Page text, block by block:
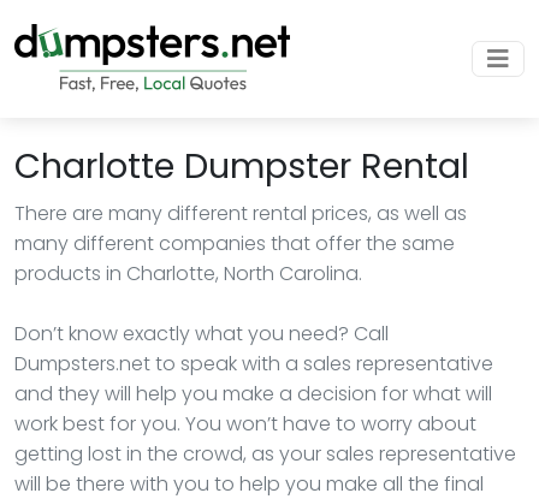
Charlotte Dumpster Rental
There are many different rental prices, as well as
many different companies that offer the same
products in Charlotte, North Carolina.
Don’t know exactly what you need? Call
Dumpsters.net to speak with a sales representative
and they will help you make a decision for what will
work best for you. You won’t have to worry about
getting lost in the crowd, as your sales representative
will be there with you to help you make all the final